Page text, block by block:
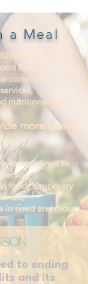
a Meal
Community
Bank
community with
nutritional food!
more than a
can continue to
food, temporary
in need and more.
to ending
and its